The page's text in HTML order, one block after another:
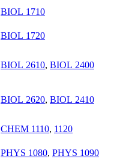
BIOL 1710
BIOL 1720
BIOL 2610, BIOL 2400
BIOL 2620, BIOL 2410
CHEM 1110, 1120
PHYS 1080, PHYS 1090